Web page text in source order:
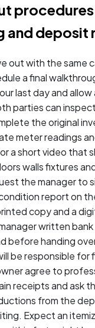
and deposit
out with the same
a final
last day and
parties can
the original
meter readings
a short video that
walls fixtures
the manager to
report on
copy and a
written
before handing
be responsible for
agree to
receipts and ask
from the
Expect an